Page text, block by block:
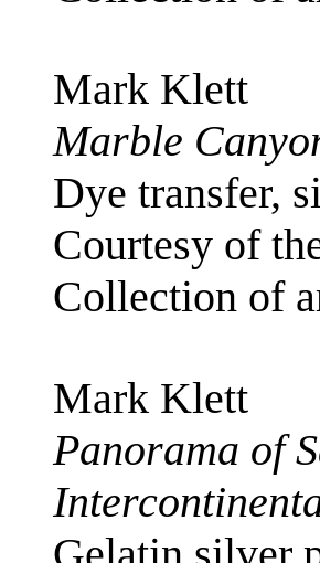
Mark Klett
Marble
Dye transfer,
Courtesy of
Collection of
Mark Klett
Panorama of